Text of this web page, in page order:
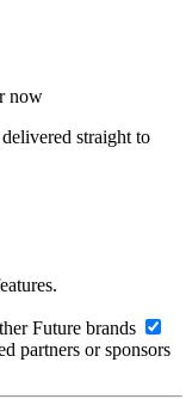
now
straight to
Future brands
partners or sponsors